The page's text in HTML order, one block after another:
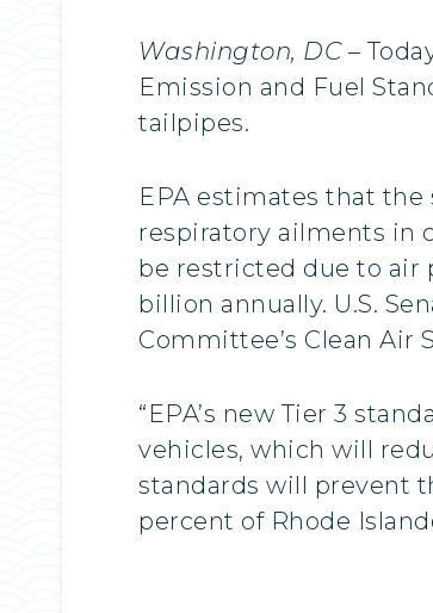
Washington, DC–
Emission and Fuel
tailpipes.
EPA estimates that the
respiratory ailments in
be restricted due to air
billion annually. U.S.
Committee’s Clean
“EPA’s new Tier 3
vehicles, which will
standards will prevent
percent of Rhode